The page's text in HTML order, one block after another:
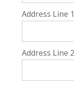
Address Line
Address Line